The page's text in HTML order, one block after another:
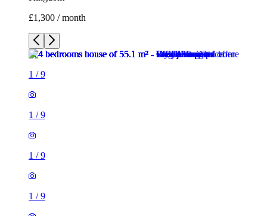
£1,300 / month
1 /9
1 /9
1 /9
1 /9